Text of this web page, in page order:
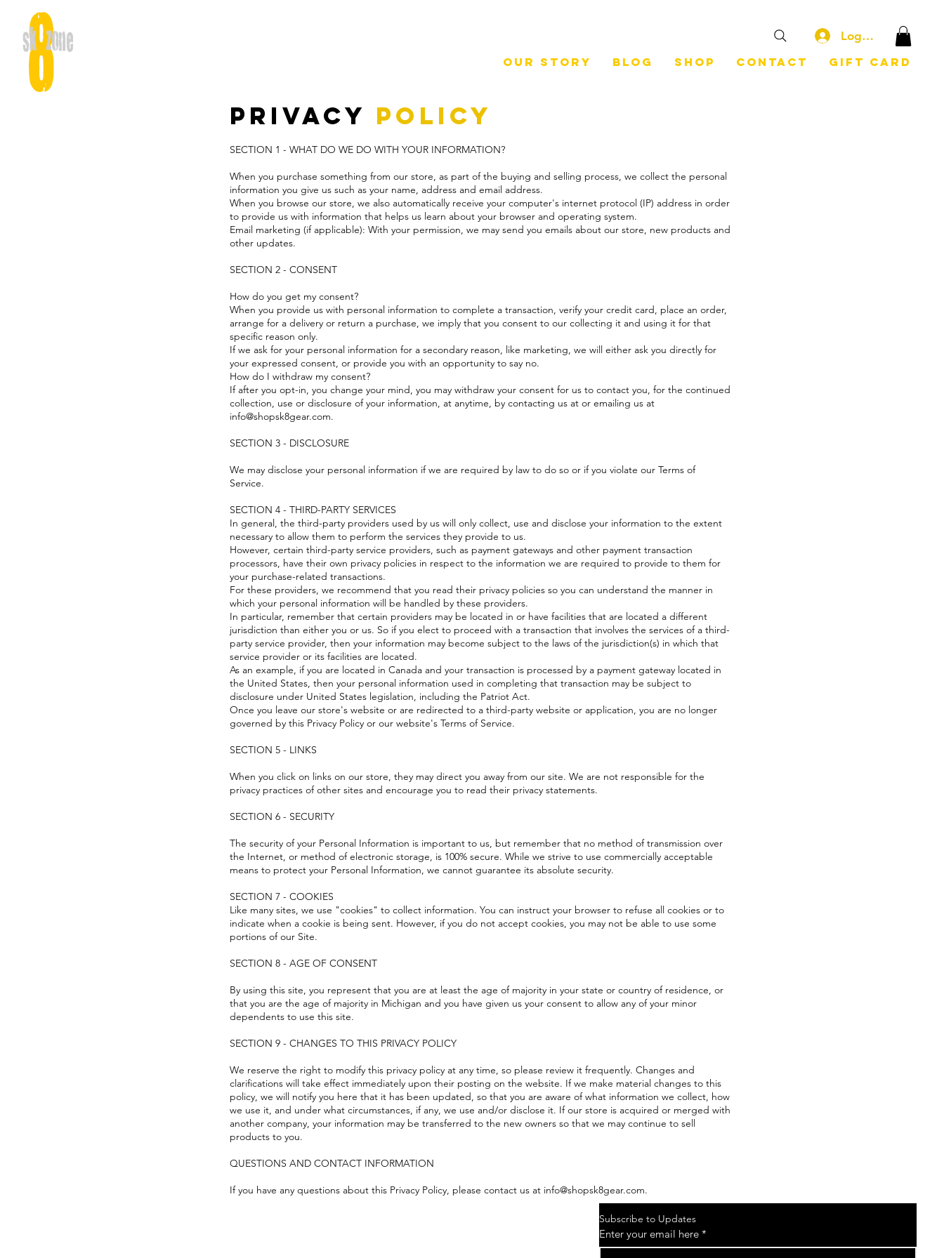
Log In
Our Story
Blog Shop Contact Gift Card
Privacy Policy
SECTION 1 - WHAT DO WE DO WITH YOUR INFORMATION?
When you purchase something from our store, as part of the buying and selling process, we collect the personal
information you give us such as your name, address and email address.
When you browse our store, we also automatically receive your computer's internet protocol (IP) address in order
to provide us with information that helps us learn about your browser and operating system.
Email marketing (if applicable): With your permission, we may send you emails about our store, new products and
other updates.
SECTION 2 - CONSENT
How do you get my consent?
When you provide us with personal information to complete a transaction, verify your credit card, place an order,
arrange for a delivery or return a purchase, we imply that you consent to our collecting it and using it for that
specific reason only.
If we ask for your personal information for a secondary reason, like marketing, we will either ask you directly for
your expressed consent, or provide you with an opportunity to say no.
How do I withdraw my consent?
If after you opt-in, you change your mind, you may withdraw your consent for us to contact you, for the continued
collection, use or disclosure of your information, at anytime, by contacting us at or emailing us at
info@shopsk8gear.com.
SECTION 3 - DISCLOSURE
We may disclose your personal information if we are required by law to do so or if you violate our Terms of
Service.
SECTION 4 - THIRD-PARTY SERVICES
In general, the third-party providers used by us will only collect, use and disclose your information to the extent
necessary to allow them to perform the services they provide to us.
However, certain third-party service providers, such as payment gateways and other payment transaction
processors, have their own privacy policies in respect to the information we are required to provide to them for
your purchase-related transactions.
For these providers, we recommend that you read their privacy policies so you can understand the manner in
which your personal information will be handled by these providers.
In particular, remember that certain providers may be located in or have facilities that are located a different
jurisdiction than either you or us. So if you elect to proceed with a transaction that involves the services of a third-
party service provider, then your information may become subject to the laws of the jurisdiction(s) in which that
service provider or its facilities are located.
As an example, if you are located in Canada and your transaction is processed by a payment gateway located in
the United States, then your personal information used in completing that transaction may be subject to
disclosure under United States legislation, including the Patriot Act.
Once you leave our store's website or are redirected to a third-party website or application, you are no longer
governed by this Privacy Policy or our website's Terms of Service.
SECTION 5 - LINKS
When you click on links on our store, they may direct you away from our site. We are not responsible for the
privacy practices of other sites and encourage you to read their privacy statements.
SECTION 6 - SECURITY
The security of your Personal Information is important to us, but remember that no method of transmission over
the Internet, or method of electronic storage, is 100% secure. While we strive to use commercially acceptable
means to protect your Personal Information, we cannot guarantee its absolute security.
SECTION 7 - COOKIES
Like many sites, we use "cookies" to collect information. You can instruct your browser to refuse all cookies or to
indicate when a cookie is being sent. However, if you do not accept cookies, you may not be able to use some
portions of our Site.
SECTION 8 - AGE OF CONSENT
By using this site, you represent that you are at least the age of majority in your state or country of residence, or
that you are the age of majority in Michigan and you have given us your consent to allow any of your minor
dependents to use this site.
SECTION 9 - CHANGES TO THIS PRIVACY POLICY
We reserve the right to modify this privacy policy at any time, so please review it frequently. Changes and
clarifications will take effect immediately upon their posting on the website. If we make material changes to this
policy, we will notify you here that it has been updated, so that you are aware of what information we collect, how
we use it, and under what circumstances, if any, we use and/or disclose it. If our store is acquired or merged with
another company, your information may be transferred to the new owners so that we may continue to sell
products to you.
QUESTIONS AND CONTACT INFORMATION
If you have any questions about this Privacy Policy, please contact us at info@shopsk8gear.com.
Subscribe to Updates
Enter your email here *